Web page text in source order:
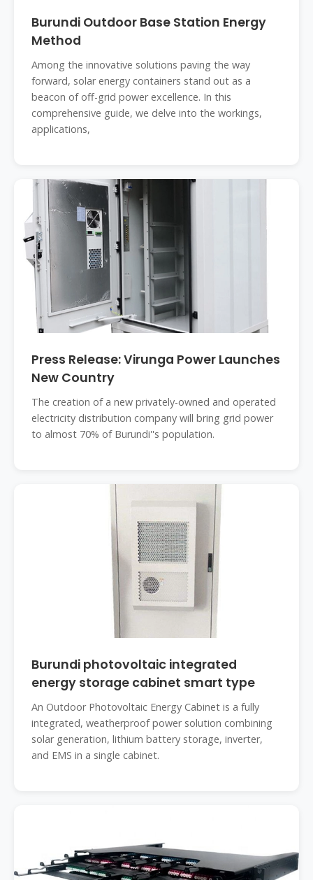
Burundi Outdoor Base Station Energy
Method
Among the innovative solutions paving the way
forward, solar energy containers stand out as a
beacon of off-grid power excellence. In this
comprehensive guide, we delve into the workings,
applications,
Press Release: Virunga Power Launches
New Country
The creation of a new privately-owned and operated
electricity distribution company will bring grid power
to almost 70% of Burundi''s population.
Burundi photovoltaic integrated
energy storage cabinet smart type
An Outdoor Photovoltaic Energy Cabinet is a fully
integrated, weatherproof power solution combining
solar generation, lithium battery storage, inverter,
and EMS in a single cabinet.